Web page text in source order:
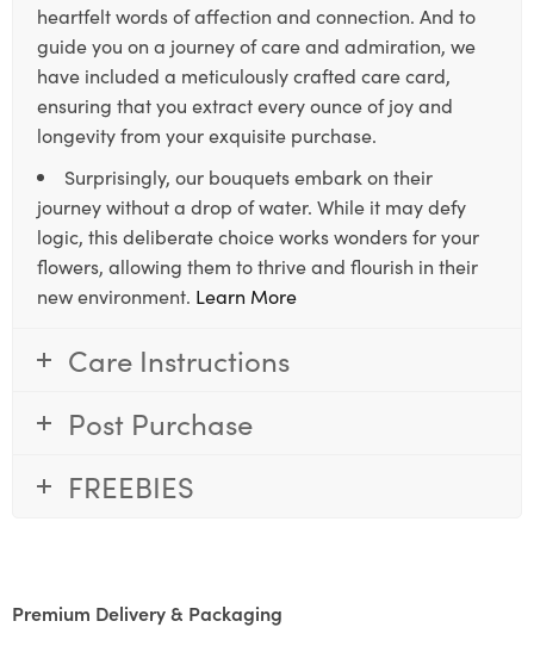
heartfelt words of affection and connection. And to
guide you on a journey of care and admiration, we
have included a meticulously crafted care card,
ensuring that you extract every ounce of joy and
longevity from your exquisite purchase.
Surprisingly, our bouquets embark on their
journey without a drop of water. While it may defy
logic, this deliberate choice works wonders for your
flowers, allowing them to thrive and flourish in their
new environment. Learn More
Care Instructions
Post Purchase
FREEBIES
Premium Delivery & Packaging